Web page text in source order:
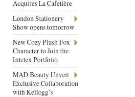
Acquires La Cafetière
London Stationery
Show opens tomorrow
New Cozy Plush Fox
Character to Join the
Intelex Portfolio
MAD Beauty Unveil
Exclusive Collaboration
with Kellogg’s